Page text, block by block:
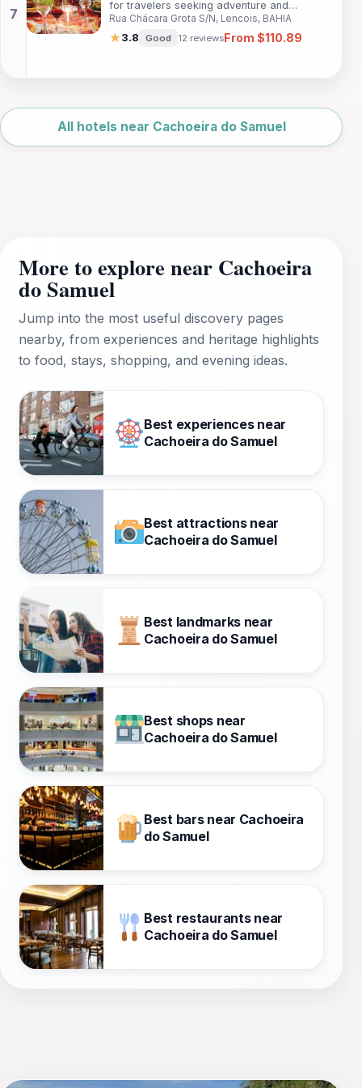
access to local attractions and scenic
landscapes.
for travelers seeking adventure and
relaxation in Lençóis, Bahia. With
comfortable accommodations and easy
make their stay enjoyable.
Rua Chácara Grota S/N, Lencois, BAHIA
★3.8 Good 12 reviewsFrom $110.89
OpenStreetMap
All hotels near Cachoeira do Samuel
More to explore near Cachoeira
do Samuel
Jump into the most useful discovery pages
nearby, from experiences and heritage highlights
to food, stays, shopping, and evening ideas.
Best experiences near
Cachoeira do Samuel
Best attractions near
Cachoeira do Samuel
Best landmarks near
Cachoeira do Samuel
Best shops near
Cachoeira do Samuel
Best bars near Cachoeira
do Samuel
Best restaurants near
Cachoeira do Samuel